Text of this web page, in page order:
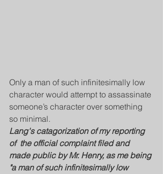
Only a man of such infinitesimally low
character would attempt to assassinate
someone’s character over something
so minimal.
Lang's catagorization of my reporting
of  the official complaint filed and
made public by Mr. Henry, as me being
"a man of such infinitesimally low